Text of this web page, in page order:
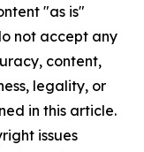
"as is"
not accept any
content,
legality, or
in this article.
issues